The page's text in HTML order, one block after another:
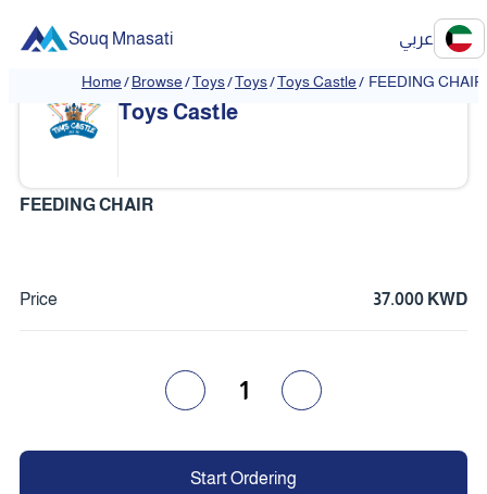
Souq Mnasati عربي
Home/Browse/Toys/Toys/Toys Castle/ FEEDING CHAIR
Toys Castle
FEEDING CHAIR
Price 37.000 KWD
1
Start Ordering